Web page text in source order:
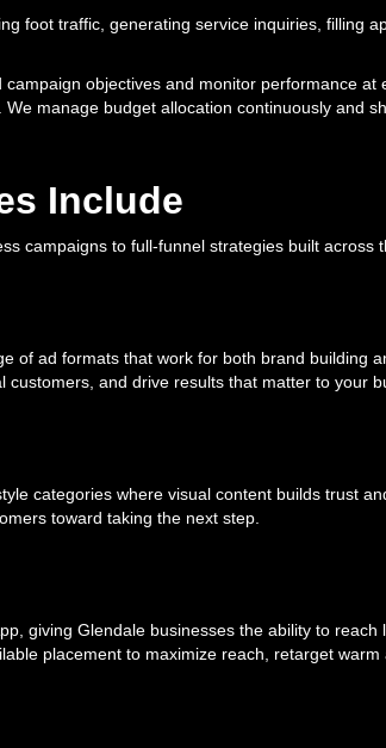
foot traffic, generating service inquiries, filling
objectives and monitor performance
manage budget allocation continuously and
Include
campaigns to full-funnel strategies built across
of ad formats that work for both brand building
and drive results that matter to your
categories where visual content builds trust
toward taking the next step.
giving Glendale businesses the ability to
placement to maximize reach, retarget